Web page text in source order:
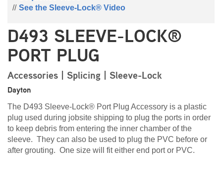
See the Sleeve-Lock® Video
D493 SLEEVE-LOCK®
PORT PLUG
Accessories | Splicing | Sleeve-Lock
Dayton
The D493 Sleeve-Lock® Port Plug Accessory is a plastic
plug used during jobsite shipping to plug the ports in order
to keep debris from entering the inner chamber of the
sleeve. They can also be used to plug the PVC before or
after grouting. One size will fit either end port or PVC.